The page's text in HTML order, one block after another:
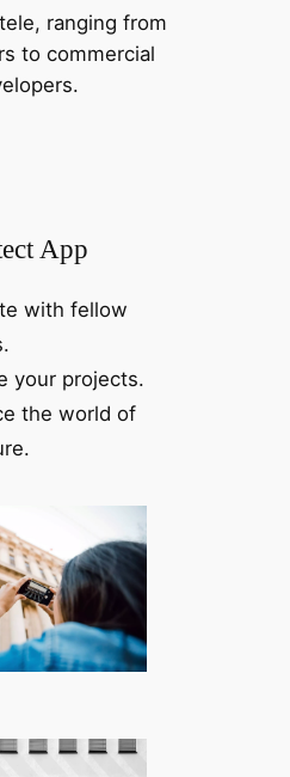
ranging from
to commercial
App
with fellow
your projects.
the world of